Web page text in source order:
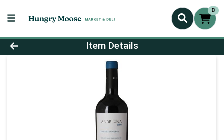
0
Product Details Page
Item Details